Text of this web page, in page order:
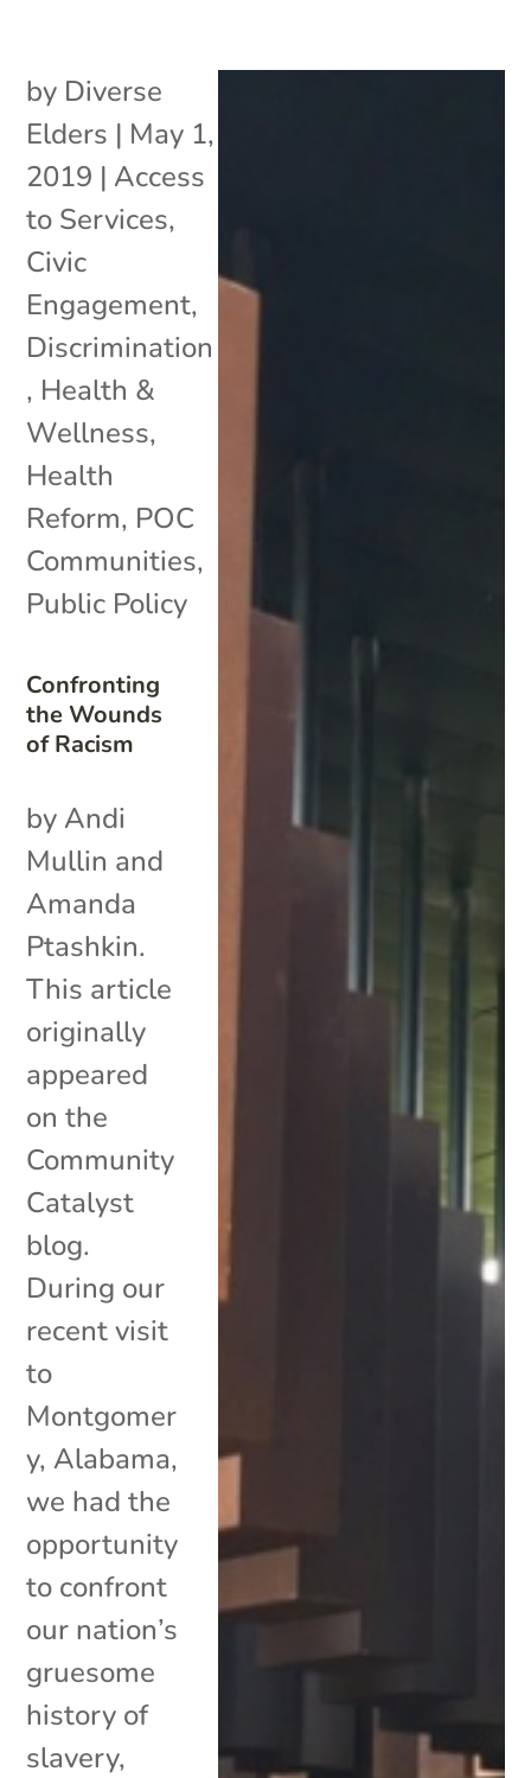
Confronting
the Wounds
of Racism
by Diverse
Elders | May 1,
2019 | Access
to Services,
Civic
Engagement,
Discrimination
, Health &
Wellness,
Health
Reform, POC
Communities,
Public Policy
by Andi
Mullin and
Amanda
Ptashkin.
This article
originally
appeared
on the
Community
Catalyst
blog.
During our
recent visit
to
Montgomer
y, Alabama,
we had the
opportunity
to confront
our nation’s
gruesome
history of
slavery,